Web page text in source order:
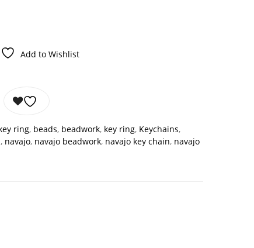
Add to Wishlist
ring, beads, beadwork, key ring, Keychains,
, navajo, navajo beadwork, navajo key chain, navajo